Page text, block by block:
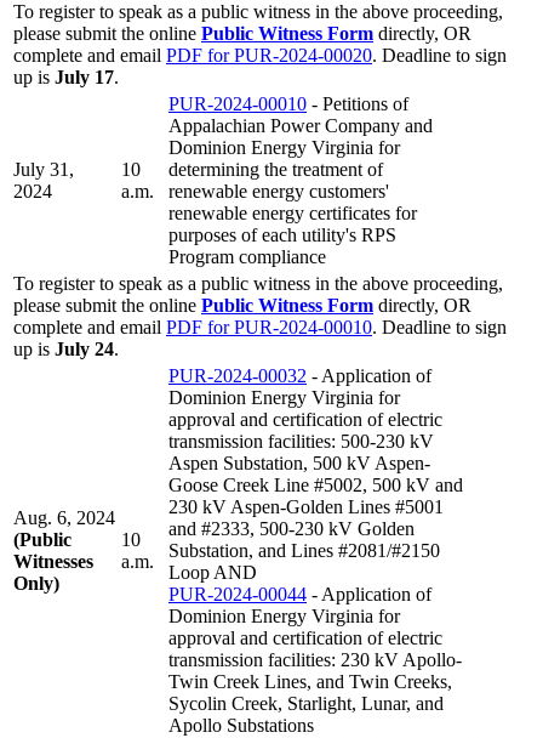
To register to speak as a public witness in the above proceeding,
please submit the online Public Witness Form directly, OR
complete and email PDF for PUR-2024-00020. Deadline to sign
up is July 17.
July 31,
2024
10
a.m.
PUR-2024-00010 - Petitions of
Appalachian Power Company and
Dominion Energy Virginia for
determining the treatment of
renewable energy customers'
renewable energy certificates for
purposes of each utility's RPS
Program compliance
To register to speak as a public witness in the above proceeding,
please submit the online Public Witness Form directly, OR
complete and email PDF for PUR-2024-00010. Deadline to sign
up is July 24.
Aug. 6, 2024
(Public
Witnesses
Only)
10
a.m.
PUR-2024-00032 - Application of
Dominion Energy Virginia for
approval and certification of electric
transmission facilities: 500-230 kV
Aspen Substation, 500 kV Aspen-
Goose Creek Line #5002, 500 kV and
230 kV Aspen-Golden Lines #5001
and #2333, 500-230 kV Golden
Substation, and Lines #2081/#2150
Loop AND
PUR-2024-00044 - Application of
Dominion Energy Virginia for
approval and certification of electric
transmission facilities: 230 kV Apollo-
Twin Creek Lines, and Twin Creeks,
Sycolin Creek, Starlight, Lunar, and
Apollo Substations